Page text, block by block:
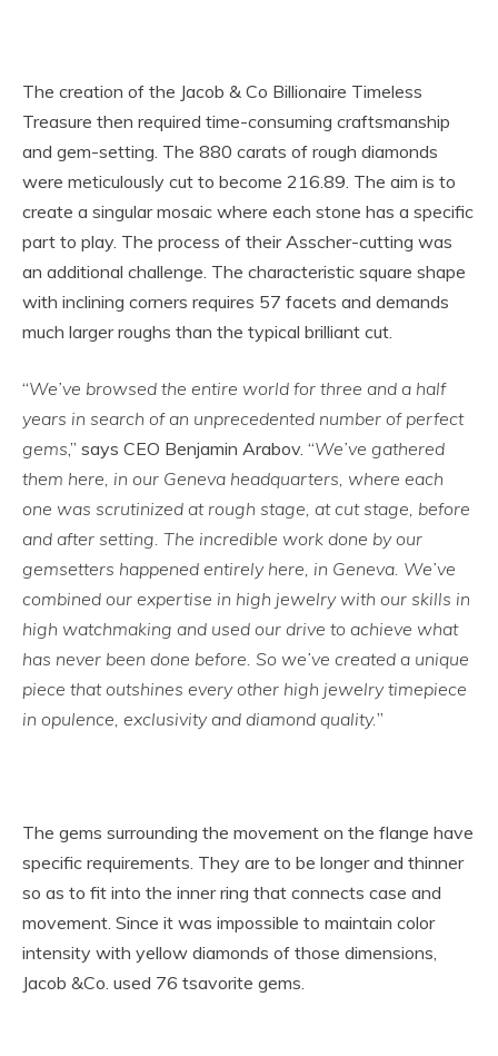
The creation of the Jacob & Co Billionaire Timeless
Treasure then required time-consuming craftsmanship
and gem-setting. The 880 carats of rough diamonds
were meticulously cut to become 216.89. The aim is to
create a singular mosaic where each stone has a specific
part to play. The process of their Asscher-cutting was
an additional challenge. The characteristic square shape
with inclining corners requires 57 facets and demands
much larger roughs than the typical brilliant cut.
“We’ve browsed the entire world for three and a half
years in search of an unprecedented number of perfect
gems,” says CEO Benjamin Arabov. “We’ve gathered
them here, in our Geneva headquarters, where each
one was scrutinized at rough stage, at cut stage, before
and after setting. The incredible work done by our
gemsetters happened entirely here, in Geneva. We’ve
combined our expertise in high jewelry with our skills in
high watchmaking and used our drive to achieve what
has never been done before. So we’ve created a unique
piece that outshines every other high jewelry timepiece
in opulence, exclusivity and diamond quality.”
The gems surrounding the movement on the flange have
specific requirements. They are to be longer and thinner
so as to fit into the inner ring that connects case and
movement. Since it was impossible to maintain color
intensity with yellow diamonds of those dimensions,
Jacob &Co. used 76 tsavorite gems.